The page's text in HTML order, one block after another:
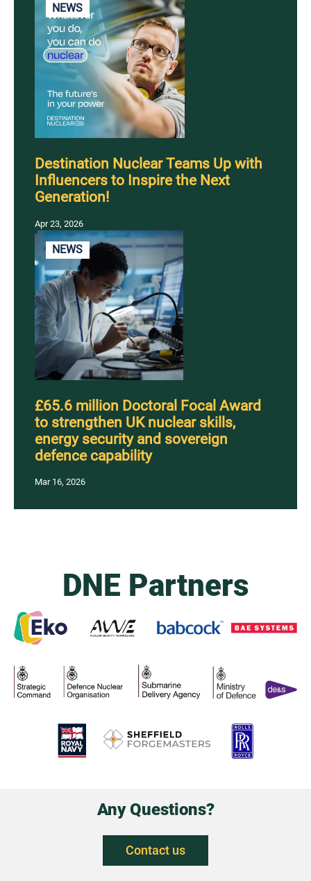
NEWS
Destination Nuclear Teams Up with
Influencers to Inspire the Next
Generation!
Apr 23, 2026
NEWS
£65.6 million Doctoral Focal Award
to strengthen UK nuclear skills,
energy security and sovereign
defence capability
Mar 16, 2026
DNE Partners
Any Questions?
Contact us